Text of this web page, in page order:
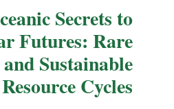
Secrets to
Futures: Rare
Sustainable
Resource Cycles